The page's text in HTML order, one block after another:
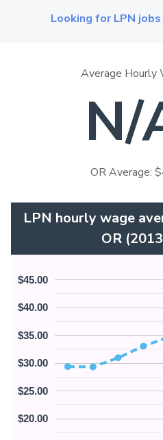
Looking for LPN
Average Hourly
N/
OR Average:
LPN hourly wage
OR
$20.00
$25.00
$30.00
$35.00
$40.00
$45.00